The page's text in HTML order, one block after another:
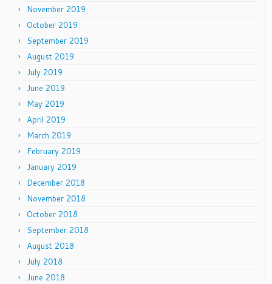
November 2019
October 2019
September 2019
August 2019
July 2019
June 2019
May 2019
April 2019
March 2019
February 2019
January 2019
December 2018
November 2018
October 2018
September 2018
August 2018
July 2018
June 2018